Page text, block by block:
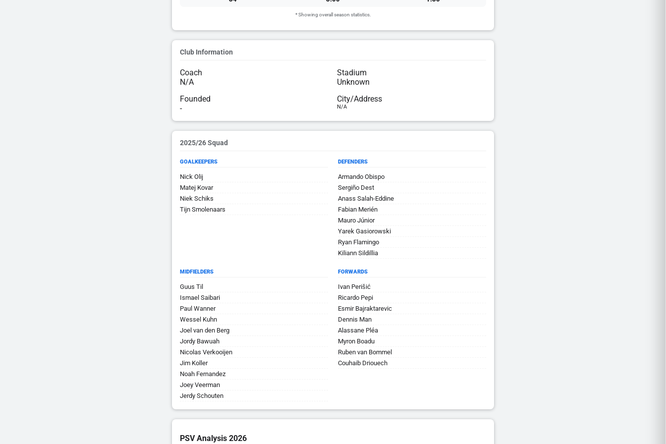
* Showing overall season statistics.
Club Information
Coach
N/A
Stadium
Unknown
Founded
-
City/Address
N/A
2025/26 Squad
GOALKEEPERS
Nick Olij
Matej Kovar
Niek Schiks
Tijn Smolenaars
DEFENDERS
Armando Obispo
Sergiño Dest
Anass Salah-Eddine
Fabian Merién
Mauro Júnior
Yarek Gasiorowski
Ryan Flamingo
Kiliann Sildillia
MIDFIELDERS
Guus Til
Ismael Saibari
Paul Wanner
Wessel Kuhn
Joel van den Berg
Jordy Bawuah
Nicolas Verkooijen
Jim Koller
Noah Fernandez
Joey Veerman
Jerdy Schouten
FORWARDS
Ivan Perišić
Ricardo Pepi
Esmir Bajraktarevic
Dennis Man
Alassane Pléa
Myron Boadu
Ruben van Bommel
Couhaib Driouech
PSV Analysis 2026